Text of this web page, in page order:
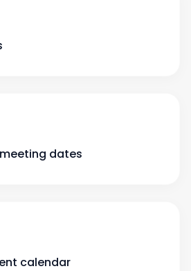
dates
calendar